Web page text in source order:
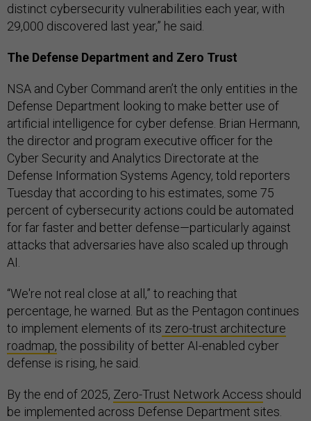
distinct cybersecurity vulnerabilities each year, with
29,000 discovered last year,” he said.
The Defense Department and Zero Trust
NSA and Cyber Command aren’t the only entities in the
Defense Department looking to make better use of
artificial intelligence for cyber defense. Brian Hermann,
the director and program executive officer for the
Cyber Security and Analytics Directorate at the
Defense Information Systems Agency, told reporters
Tuesday that according to his estimates, some 75
percent of cybersecurity actions could be automated
for far faster and better defense—particularly against
attacks that adversaries have also scaled up through
AI.
“We're not real close at all,” to reaching that
percentage, he warned. But as the Pentagon continues
to implement elements of its zero-trust architecture
roadmap, the possibility of better AI-enabled cyber
defense is rising, he said.
By the end of 2025, Zero-Trust Network Access should
be implemented across Defense Department sites.